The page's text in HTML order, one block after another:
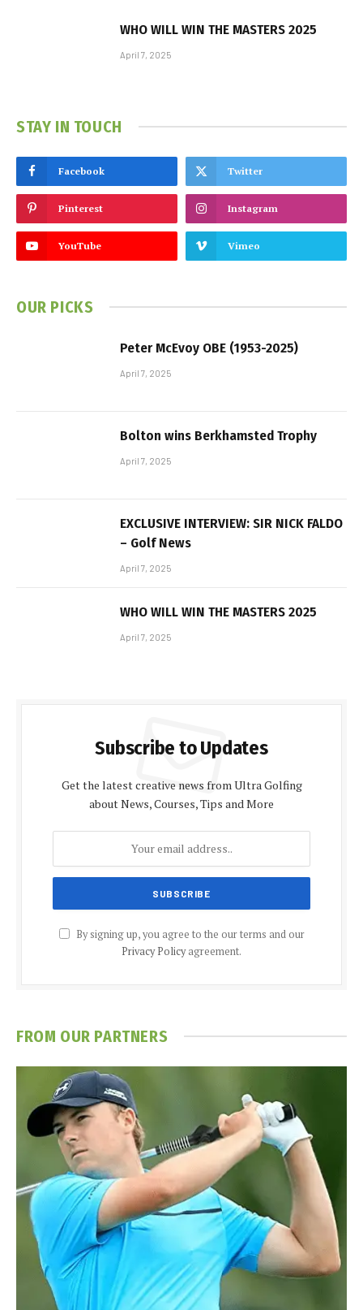
WHO WILL WIN THE MASTERS 2025
April 7, 2025
STAY IN TOUCH
Facebook Twitter
Pinterest Instagram
YouTube Vimeo
OUR PICKS
Peter McEvoy OBE (1953-2025)
April 7, 2025
Bolton wins Berkhamsted Trophy
April 7, 2025
EXCLUSIVE INTERVIEW: SIR NICK FALDO
– Golf News
April 7, 2025
WHO WILL WIN THE MASTERS 2025
April 7, 2025
Subscribe to Updates
Get the latest creative news from Ultra Golfing
about News, Courses, Tips and More
By signing up, you agree to the our terms and our
Privacy Policyagreement.
FROM OUR PARTNERS